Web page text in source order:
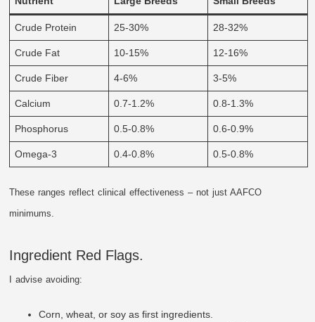
Crude Protein 25-30% 28-32%
Crude Fat 10-15% 12-16%
Crude Fiber 4-6% 3-5%
Calcium 0.7-1.2% 0.8-1.3%
Phosphorus 0.5-0.8% 0.6-0.9%
Omega-3 0.4-0.8% 0.5-0.8%
These ranges reflect clinical effectiveness – not just AAFCO
minimums.
Ingredient Red Flags.
I advise avoiding:
Corn, wheat, or soy as first ingredients.